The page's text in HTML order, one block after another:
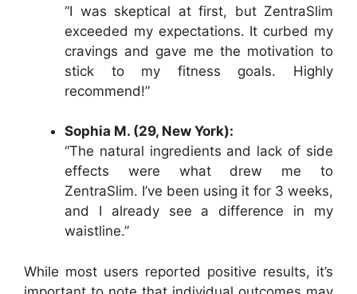
“I was skeptical at first, but ZentraSlim
exceeded my expectations. It curbed my
cravings and gave me the motivation to
stick to my fitness goals. Highly
recommend!”
Sophia M. (29, New York):
“The natural ingredients and lack of side
effects were what drew me to
ZentraSlim. I’ve been using it for 3 weeks,
and I already see a difference in my
waistline.”
While most users reported positive results, it’s